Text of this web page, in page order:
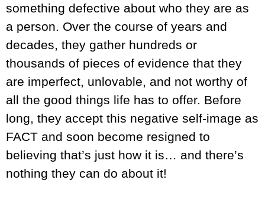
something defective about who they are as
a person. Over the course of years and
decades, they gather hundreds or
thousands of pieces of evidence that they
are imperfect, unlovable, and not worthy of
all the good things life has to offer. Before
long, they accept this negative self-image as
FACT and soon become resigned to
believing that’s just how it is… and there’s
nothing they can do about it!